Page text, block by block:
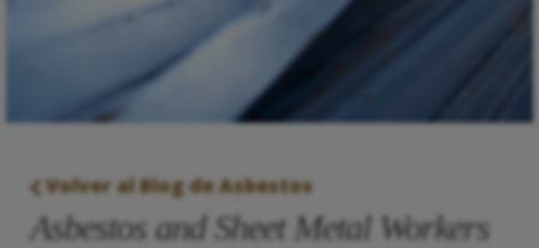
Volver al Blog de Asbestos
Asbestos and Sheet Metal Workers